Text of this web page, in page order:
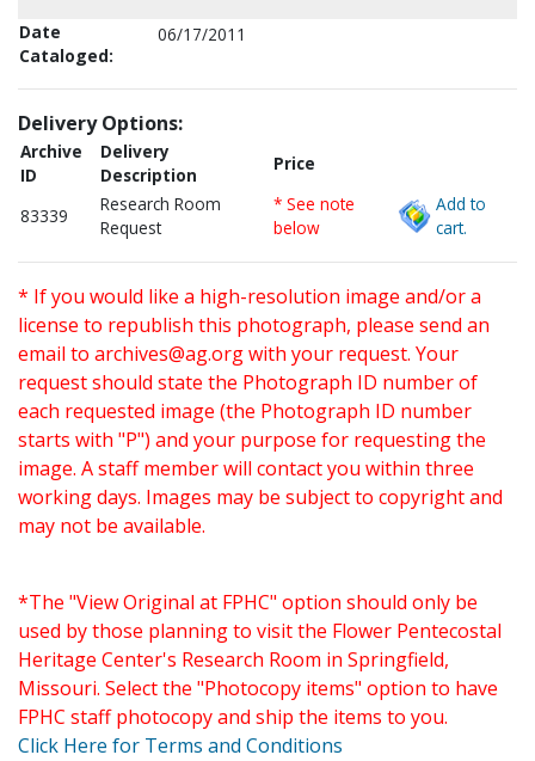
Date
Cataloged:
06/17/2011
Delivery Options:
Archive
ID
Delivery
Description
Price
83339
Research Room
Request
* See note
below
Add to
cart.
* If you would like a high-resolution image and/or a
license to republish this photograph, please send an
email to archives@ag.orgwith your request. Your
request should state the Photograph ID number of
each requested image (the Photograph ID number
starts with "P") and your purpose for requesting the
image. A staff member will contact you within three
working days. Images may be subject to copyright and
may not be available.
*The "View Original at FPHC" option should only be
used by those planning to visit the Flower Pentecostal
Heritage Center's Research Room in Springfield,
Missouri. Select the "Photocopy items" option to have
FPHC staff photocopy and ship the items to you.
Click Here for Terms and Conditions